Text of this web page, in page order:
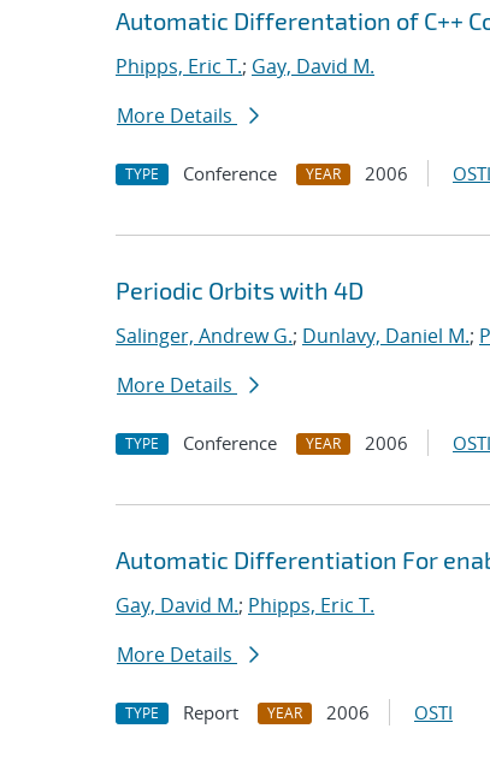
Automatic Differentation of C++
Phipps, Eric T.; Gay, David M.
More Details
TYPE Conference YEAR 2006 OSTI
Periodic Orbits with 4D
Salinger, Andrew G.; Dunlavy, Daniel M.;
More Details
TYPE Conference YEAR 2006 OSTI
Automatic Differentiation For
Gay, David M.; Phipps, Eric T.
More Details
TYPE Report YEAR 2006 OSTI